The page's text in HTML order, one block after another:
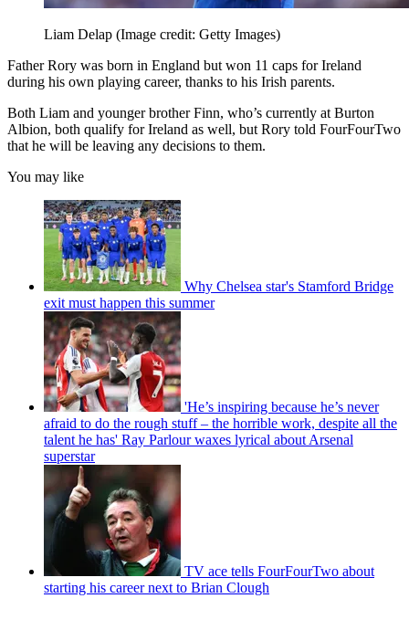
Liam Delap (Image credit: Getty Images)
Father Rory was born in England but won 11 caps for Ireland
during his own playing career, thanks to his Irish parents.
Both Liam and younger brother Finn, who’s currently at Burton
Albion, both qualify for Ireland as well, but Rory told FourFourTwo
that he will be leaving any decisions to them.
You may like
Why Chelsea star's Stamford Bridge
exit must happen this summer
'He’s inspiring because he’s never
afraid to do the rough stuff – the horrible work, despite all the
talent he has' Ray Parlour waxes lyrical about Arsenal
superstar
TV ace tells FourFourTwo about
starting his career next to Brian Clough